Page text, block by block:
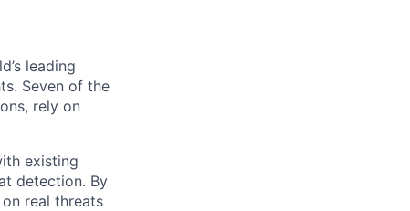
leading
Seven of the
rely on
existing
detection. By
real threats